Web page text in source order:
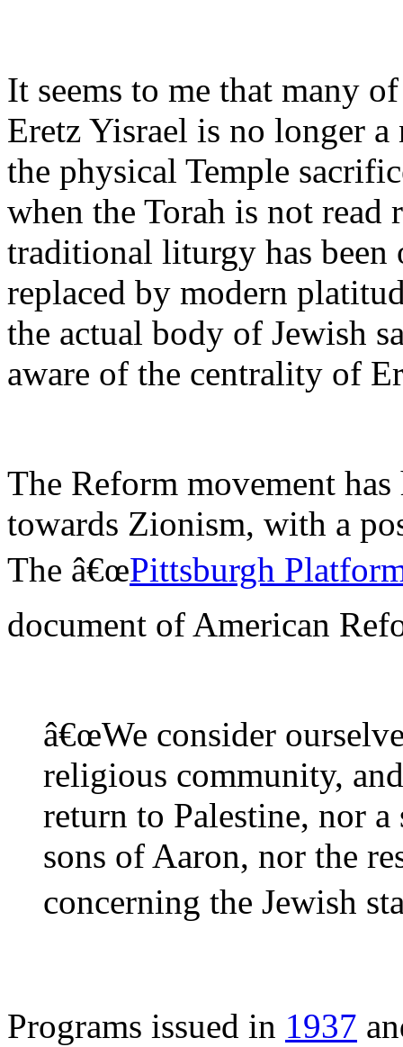
It seems to me that many
Eretz Yisrael is no longer a
the physical Temple
when the Torah is not read
traditional liturgy has
replaced by modern
the actual body of Jewish
aware of the centrality of
The Reform movement
towards Zionism, with a
The â€œPittsburgh
document of American
â€œWe consider
religious community,
return to Palestine, nor
sons of Aaron, nor the
concerning the Jewish
Programs issued in 1937